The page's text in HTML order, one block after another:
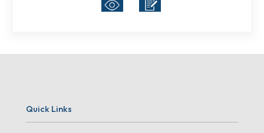
Quick Links